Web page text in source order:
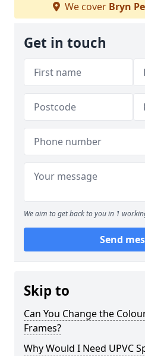
We cover Bryn
Get in touch
We aim to get back to you in 1
Send
Skip to
Can You Change the
Frames?
Why Would I Need UPVC